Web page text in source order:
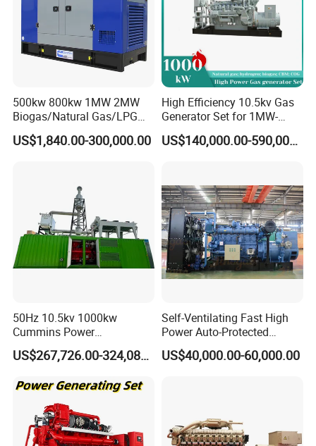
500kw 800kw 1MW 2MW
Biogas/Natural Gas/LPG
Methane Gas Engine
Generator Price
US$1,840.00-300,000.00
High Efficiency 10.5kv Gas
Generator Set for 1MW-
4MW Power
US$140,000.00-590,000.00
50Hz 10.5kv 1000kw
Cummins Power
Open/Silent Natural Gas
Generator Set
US$267,726.00-324,089.00
Self-Ventilating Fast High
Power Auto-Protected
Natural Gas Generator
US$40,000.00-60,000.00